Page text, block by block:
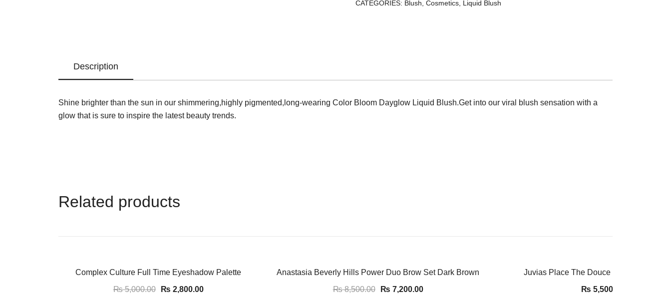
CATEGORIES: Blush Cosmetics Liquid Blush
Description
Shine brighter than the sun in our shimmering,highly pigmented,long-wearing Color Bloom Dayglow Liquid Blush.Get into our viral blush sensation with a
glow that is sure to inspire the latest beauty trends.
Related products
-44%
Complex Culture Full Time Eyeshadow Palette
₨5,000.00 ₨ 2,800.00
-15%
Anastasia Beverly Hills Power Duo Brow Set Dark Brown
₨8,500.00 ₨ 7,200.00
Juvias Place The Douce Eyeshadow
₨ 5,500.00